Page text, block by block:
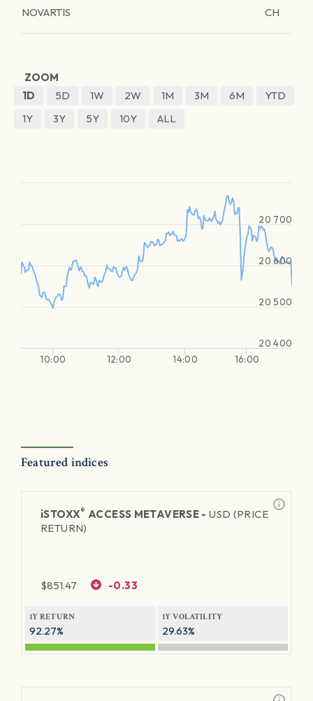
NOVARTIS CH
ZOOM
1D
5D 1W 2W 1M 3M 6M
YTD
1Y
3Y 5Y 10Y ALL
10:00 12:00 14:00 16:00
20 400
20 500
20 600
20 700
Featured indices
iSTOXX® ACCESS METAVERSE -USD (PRICE
RETURN)
$851.47 -0.33
1Y RETURN
92.27%
1Y VOLATILITY
29.63%